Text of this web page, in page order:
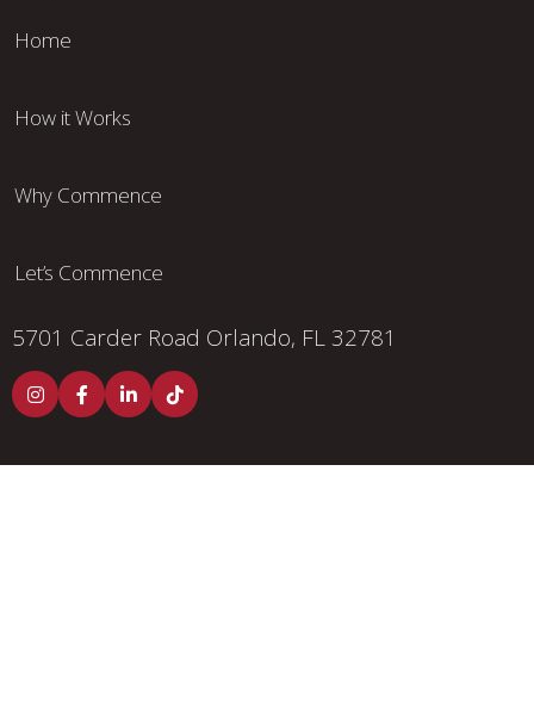
Home
How it Works
Why Commence
Let’s Commence
5701 Carder Road Orlando, FL 32781